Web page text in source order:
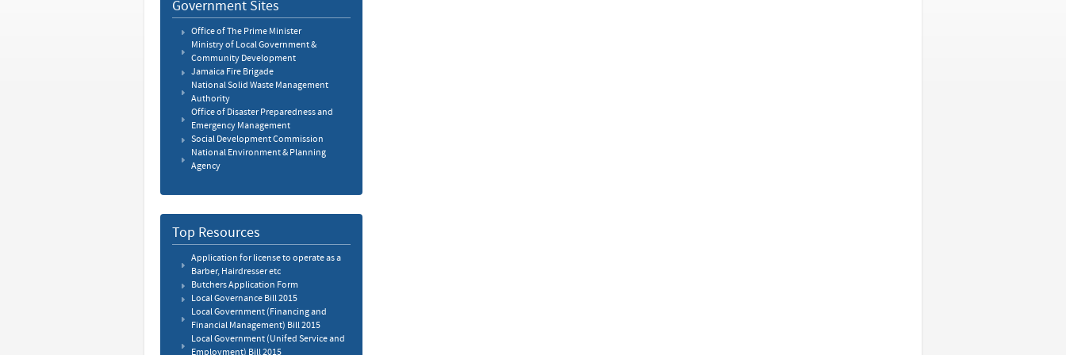
Government Sites
Office of The Prime Minister
Ministry of Local Government &
Community Development
Jamaica Fire Brigade
National Solid Waste Management
Authority
Office of Disaster Preparedness and
Emergency Management
Social Development Commission
National Environment & Planning
Agency
Top Resources
Application for license to operate as a
Barber, Hairdresser etc
Butchers Application Form
Local Governance Bill 2015
Local Government (Financing and
Financial Management) Bill 2015
Local Government (Unifed Service and